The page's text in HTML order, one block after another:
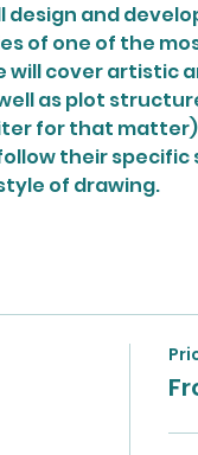
design and
of one of the
will cover artistic
as plot
for that
their
of drawing.